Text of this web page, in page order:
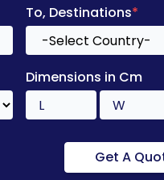
To, Destinations*
Dimensions in Cm
Get A